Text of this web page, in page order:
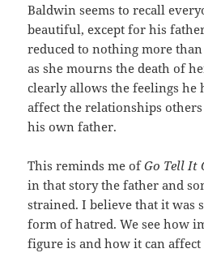
Baldwin seems to recall
beautiful, except for his
reduced to nothing more than
as she mourns the death of
clearly allows the feelings he
affect the relationships
his own father.
This reminds me ofGo Tell It
in that story the father and
strained. I believe that it
form of hatred. We see how
figure is and how it can